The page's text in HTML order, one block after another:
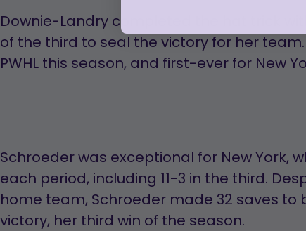
Downie-Landry completed the hat trick
of the third to seal the victory for her
PWHL this season, and first-ever for New
Schroeder was exceptional for New York,
each period, including 11-3 in the third.
home team, Schroeder made 32 saves
victory, her third win of the season.